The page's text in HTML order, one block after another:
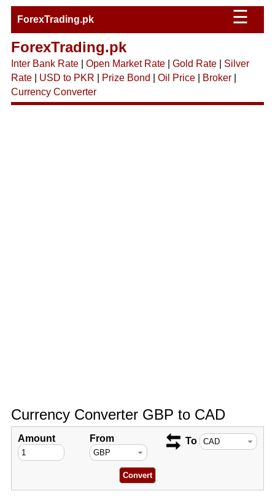
ForexTrading.pk ☰
ForexTrading.pk
Inter Bank Rate| Open Market Rate| Gold Rate| Silver
Rate| USD to PKR Prize Bond Oil Price| Broker|
Currency Converter
Currency Converter GBP to CAD
Amount From To